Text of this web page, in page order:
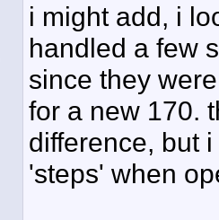
i might add, i
handled a few
since they
for a new 170.
difference, but
'steps' when